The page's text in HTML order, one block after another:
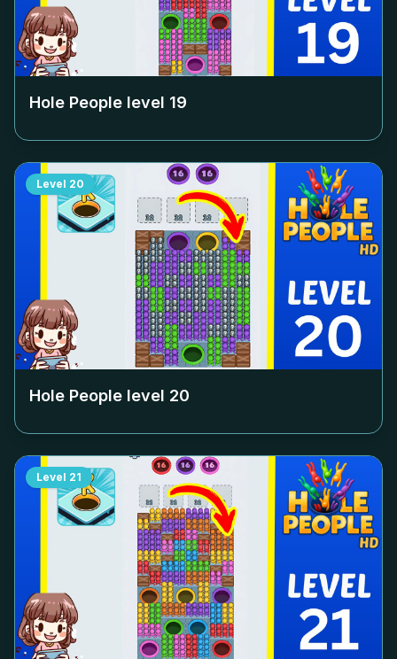
Hole People level 19
Level 20
Hole People level 20
Level 21